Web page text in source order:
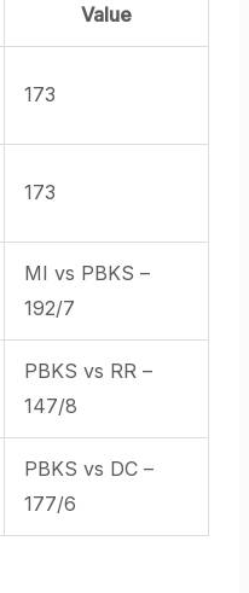
Value
173
173
MI vs PBKS –
192/7
PBKS vs RR –
147/8
PBKS vs DC –
177/6